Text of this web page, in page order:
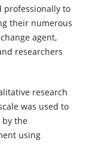
professionally to
their numerous
agent,
researchers
research
was used to
the
using